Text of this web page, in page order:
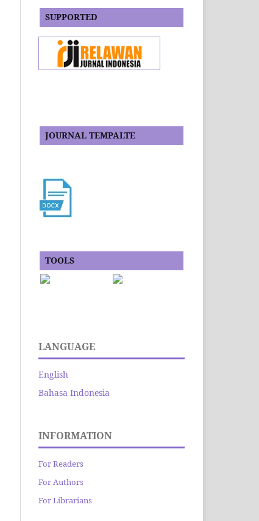
SUPPORTED
JOURNAL TEMPALTE
TOOLS
LANGUAGE
English
Bahasa Indonesia
INFORMATION
For Readers
For Authors
For Librarians